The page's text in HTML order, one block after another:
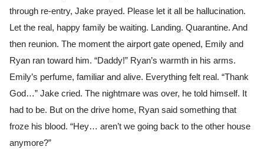
through re-entry, Jake prayed. Please let it all be hallucination.
Let the real, happy family be waiting. Landing. Quarantine. And
then reunion. The moment the airport gate opened, Emily and
Ryan ran toward him. “Daddy!” Ryan’s warmth in his arms.
Emily’s perfume, familiar and alive. Everything felt real. “Thank
God…” Jake cried. The nightmare was over, he told himself. It
had to be. But on the drive home, Ryan said something that
froze his blood. “Hey… aren’t we going back to the other house
anymore?”